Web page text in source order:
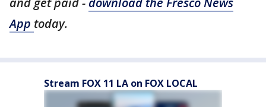
App today.
Stream FOX 11 LA on FOX LOCAL